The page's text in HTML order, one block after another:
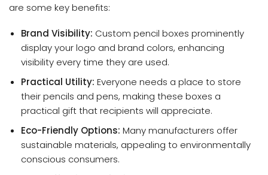
are some key benefits:
Brand Visibility: Custom pencil boxes prominently
display your logo and brand colors, enhancing
visibility every time they are used.
Practical Utility: Everyone needs a place to store
their pencils and pens, making these boxes a
practical gift that recipients will appreciate.
Eco-Friendly Options: Many manufacturers offer
sustainable materials, appealing to environmentally
conscious consumers.